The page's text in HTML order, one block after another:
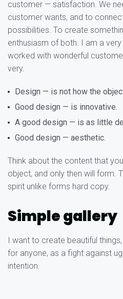
customer — satisfaction. We
customer wants, and to
possibilities. To create
enthusiasm of both. I am a
worked with wonderful
very.
Design — is not how the
Good design — is innovative.
A good design — is as little
Good design — aesthetic.
Think about the content that
object, and only then will form.
spirit unlike forms hard copy.
Simple gallery
I want to create beautiful
for anyone, as a fight against
intention.